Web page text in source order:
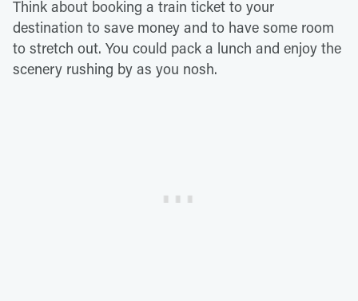
Think about booking a train ticket to your
destination to save money and to have some room
to stretch out. You could pack a lunch and enjoy the
scenery rushing by as you nosh.